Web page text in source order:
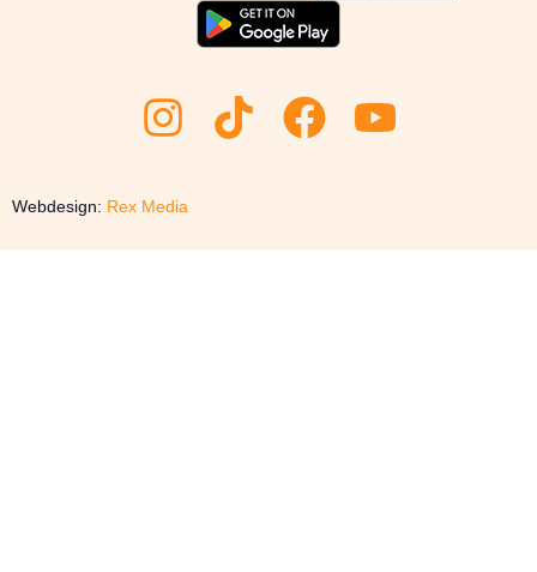
Webdesign: Rex Media